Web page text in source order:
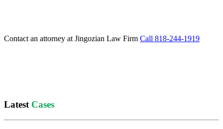
Contact an attorney at Jingozian Law Firm Call 818-244-1919
Latest Cases